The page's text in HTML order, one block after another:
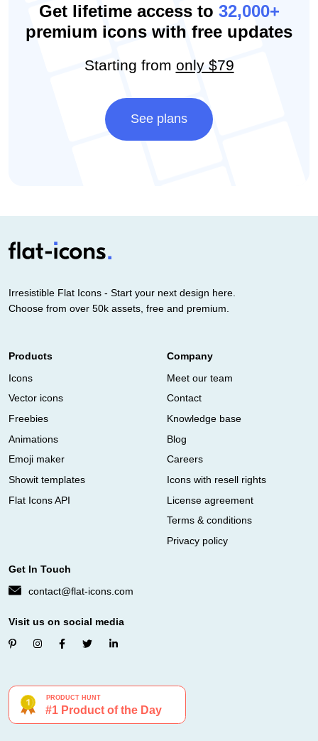
Get lifetime access to 32,000+
premium icons with free updates
Starting from only $79
See plans
Irresistible Flat Icons - Start your next design here.
Choose from over 50k assets, free and premium.
Products
Icons
Vector icons
Freebies
Animations
Emoji maker
Showit templates
Flat Icons API
Company
Meet our team
Contact
Knowledge base
Blog
Careers
Icons with resell rights
License agreement
Terms & conditions
Privacy policy
Get In Touch
contact@flat-icons.com
Visit us on social media